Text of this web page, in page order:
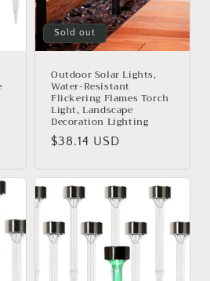
Sold out
Outdoor Solar Lights,
Water-Resistant
Flickering Flames Torch
Light, Landscape
Decoration Lighting
Regular
$38.14 USD